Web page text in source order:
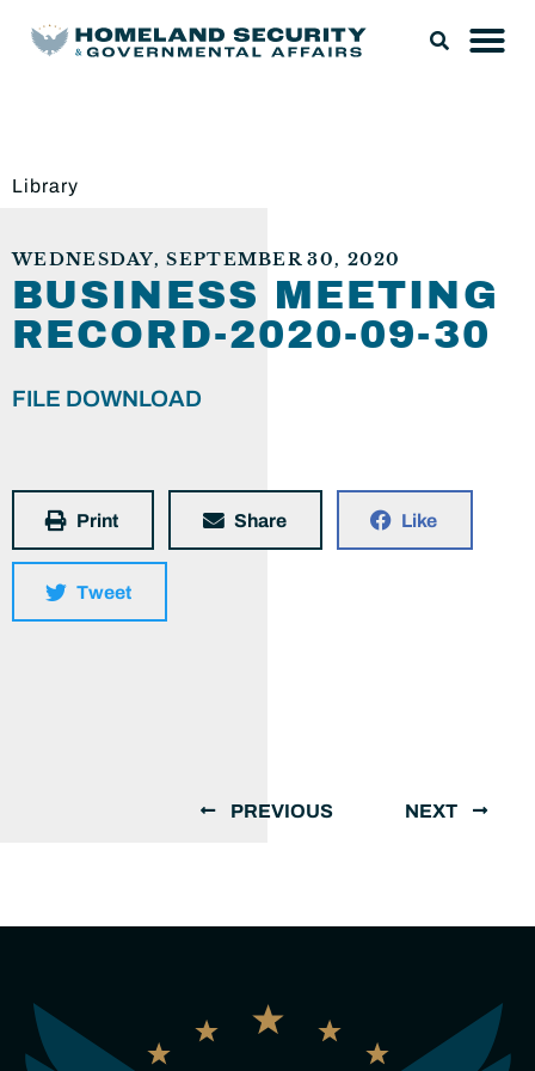
Library
WEDNESDAY, SEPTEMBER 30, 2020
BUSINESS MEETING
RECORD-2020-09-30
FILE DOWNLOAD
Print Share Like
Tweet
PREVIOUS NEXT